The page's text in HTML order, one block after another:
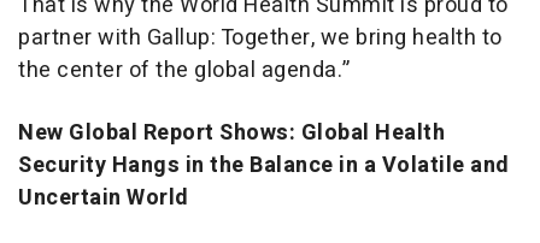
partner with Gallup: Together, we bring health to
the center of the global agenda.”
New Global Report Shows: Global Health
Security Hangs in the Balance in a Volatile and
Uncertain World